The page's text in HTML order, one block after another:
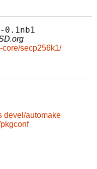
0.1nb1
core/secp256k1/
devel/automake